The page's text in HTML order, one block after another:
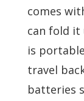
comes
can fold it
is
travel
batteries